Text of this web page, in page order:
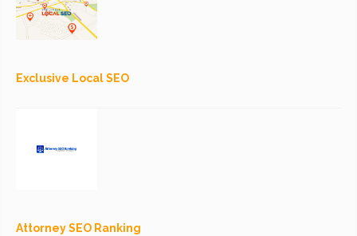
Exclusive Local SEO
Attorney SEO Ranking